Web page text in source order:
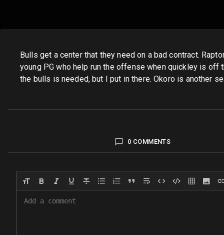
Bulls get a center that they need on a bad contract.
young PG who help run the offense when quickley is
the bulls is needed, but I put in there. Okoro is another
0 COMMENTS